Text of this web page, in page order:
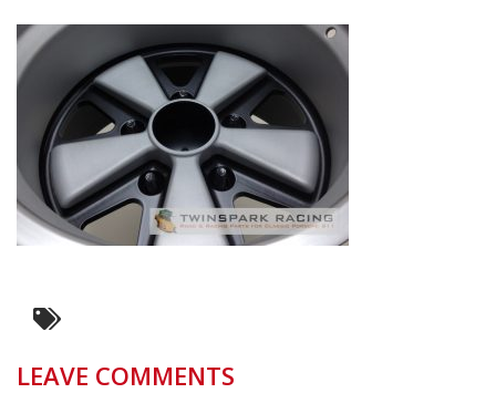
LEAVE COMMENTS